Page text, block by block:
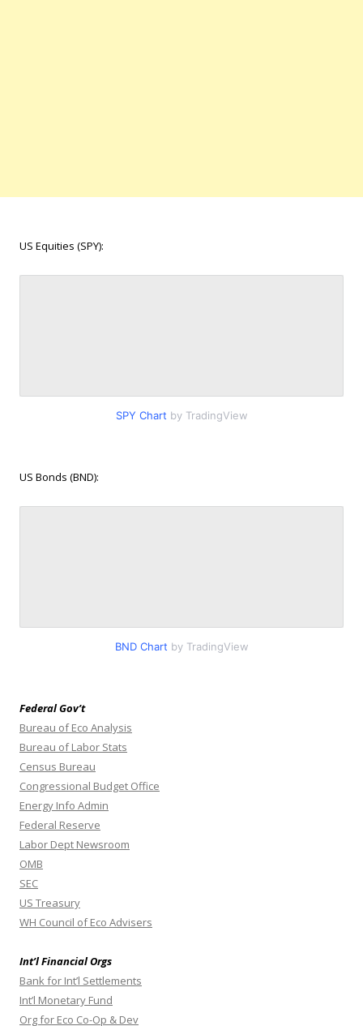
US Equities (SPY):
SPY Chart by TradingView
US Bonds (BND):
BND Chart by TradingView
Federal Gov’t
Bureau of Eco Analysis
Bureau of Labor Stats
Census Bureau
Congressional Budget Office
Energy Info Admin
Federal Reserve
Labor Dept Newsroom
OMB
SEC
US Treasury
WH Council of Eco Advisers
Int’l Financial Orgs
Bank for Int’l Settlements
Int’l Monetary Fund
Org for Eco Co-Op & Dev